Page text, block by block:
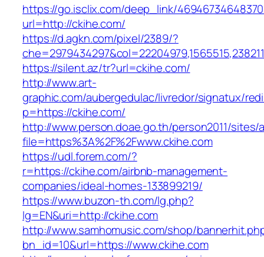
https://go.isclix.com/deep_link/
url=http://ckihe.com/
https://d.agkn.com/pixel/2389/?
https://silent.az/tr?url=ckihe.com/
http://www.art-
graphic.com/aubergedulac/livredor/signatux/
p=https://ckihe.com/
http://www.person.doae.go.th/person2011/
file=https%3A%2F%2Fwww.ckihe.com
https://udl.forem.com/?
r=https://ckihe.com/airbnb-management-
companies/ideal-homes-133899219/
https://www.buzon-th.com/lg.php?
lg=EN&uri=http://ckihe.com
http://www.samhomusic.com/shop/
bn_id=10&url=https://www.ckihe.com